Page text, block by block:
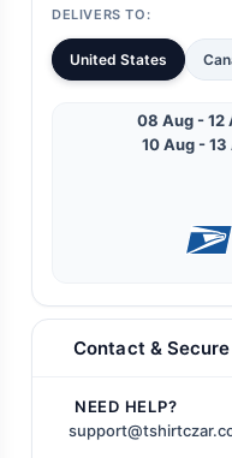
DELIVERS TO:
United States
08 Aug - 12
10 Aug - 13
Contact &
NEED HELP?